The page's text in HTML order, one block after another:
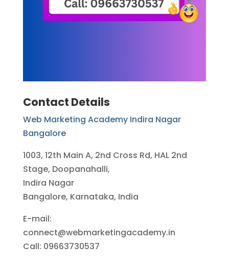
Contact Details
Web Marketing Academy Indira Nagar
Bangalore
1003, 12th Main A, 2nd Cross Rd, HAL 2nd
Stage, Doopanahalli,
Indira Nagar
Bangalore, Karnataka, India
E-mail:
connect@webmarketingacademy.in
Call: 09663730537